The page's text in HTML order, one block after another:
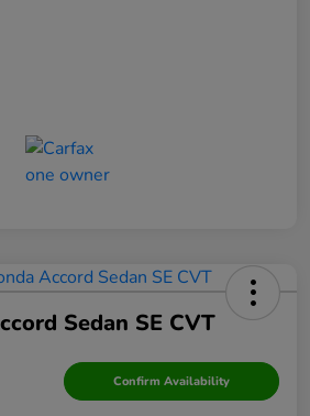
Sedan SE CVT
Confirm Availability